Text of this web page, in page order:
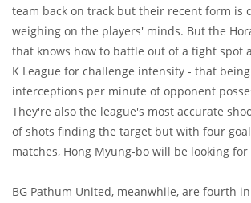
team back on track but their recent form is
weighing on the players' minds. But the
that knows how to battle out of a tight spot
K League for challenge intensity - that
interceptions per minute of opponent
They're also the league's most accurate
of shots finding the target but with four
matches, Hong Myung-bo will be looking
BG Pathum United, meanwhile, are fourth